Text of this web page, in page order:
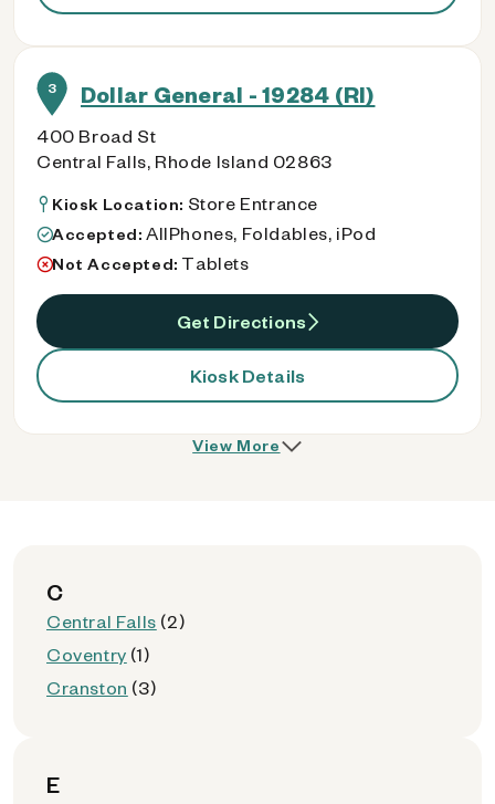
3 Dollar General - 19284 (RI)
400 Broad St
Central Falls, Rhode Island 02863
Kiosk Location: Store Entrance
Accepted: AllPhones, Foldables, iPod
Not Accepted: Tablets
Get Directions
Kiosk Details
View More
C
Central Falls (2)
Coventry (1)
Cranston (3)
E